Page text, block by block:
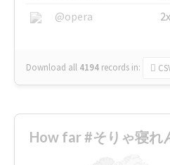
@opera
2x
Download all 4194 records in:
How far #そりゃ寝れ